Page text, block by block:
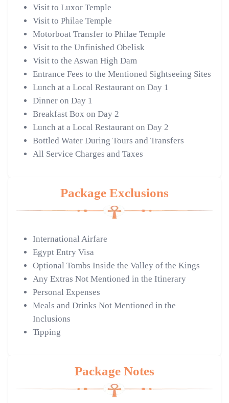
Visit to Luxor Temple
Visit to Philae Temple
Motorboat Transfer to Philae Temple
Visit to the Unfinished Obelisk
Visit to the Aswan High Dam
Entrance Fees to the Mentioned Sightseeing Sites
Lunch at a Local Restaurant on Day 1
Dinner on Day 1
Breakfast Box on Day 2
Lunch at a Local Restaurant on Day 2
Bottled Water During Tours and Transfers
All Service Charges and Taxes
Package Exclusions
International Airfare
Egypt Entry Visa
Optional Tombs Inside the Valley of the Kings
Any Extras Not Mentioned in the Itinerary
Personal Expenses
Meals and Drinks Not Mentioned in the
Inclusions
Tipping
Package Notes